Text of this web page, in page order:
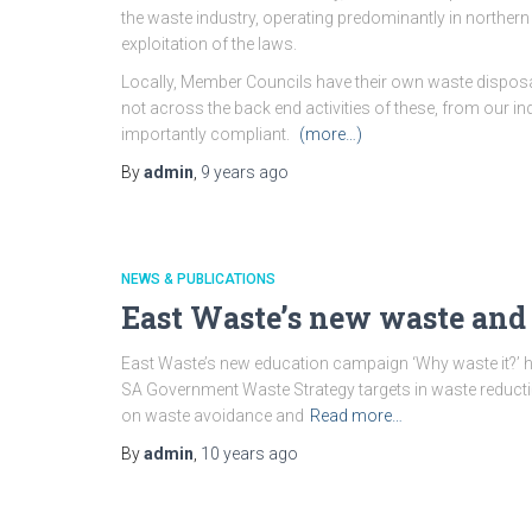
the waste industry, operating predominantly in
exploitation of the laws.
Locally, Member Councils have their own waste
not across the back end activities of these, from our
importantly compliant.
(more…)
Byadmin 9 years ago
NEWS & PUBLICATIONS
East Waste’s new waste
East Waste’s new education campaign ‘Why waste
SA Government Waste Strategy targets in waste
on waste avoidance and Read more…
Byadmin 10 years ago